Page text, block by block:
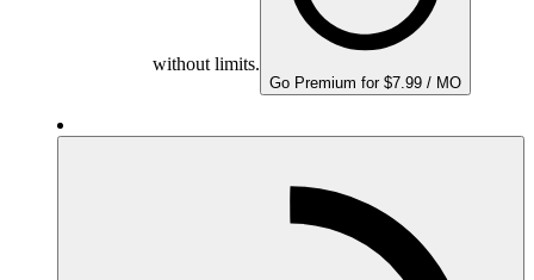
without limits.
Go Premium for $7.99 / MO